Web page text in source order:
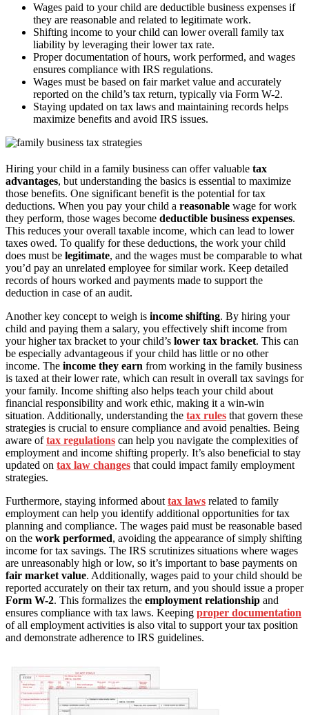
Wages paid to your child are deductible business expenses if
they are reasonable and related to legitimate work.
Shifting income to your child can lower overall family tax
liability by leveraging their lower tax rate.
Proper documentation of hours, work performed, and wages
ensures compliance with IRS regulations.
Wages must be based on fair market value and accurately
reported on the child’s tax return, typically via Form W-2.
Staying updated on tax laws and maintaining records helps
maximize benefits and avoid IRS issues.
Hiring your child in a family business can offer valuable tax
advantages, but understanding the basics is essential to maximize
those benefits. One significant benefit is the potential for tax
deductions. When you pay your child a reasonable wage for work
they perform, those wages become deductible business expenses.
This reduces your overall taxable income, which can lead to lower
taxes owed. To qualify for these deductions, the work your child
does must be legitimate, and the wages must be comparable to what
you’d pay an unrelated employee for similar work. Keep detailed
records of hours worked and payments made to support the
deduction in case of an audit.
Another key concept to weigh is income shifting. By hiring your
child and paying them a salary, you effectively shift income from
your higher tax bracket to your child’s lower tax bracket. This can
be especially advantageous if your child has little or no other
income. The income they earn from working in the family business
is taxed at their lower rate, which can result in overall tax savings for
your family. Income shifting also helps teach your child about
financial responsibility and work ethic, making it a win-win
situation. Additionally, understanding the tax rules that govern these
strategies is crucial to ensure compliance and avoid penalties. Being
aware oftax regulations can help you navigate the complexities of
employment and income shifting properly. It’s also beneficial to stay
updated on tax law changes that could impact family employment
strategies.
Furthermore, staying informed about tax laws related to family
employment can help you identify additional opportunities for tax
planning and compliance. The wages paid must be reasonable based
on the work performed, avoiding the appearance of simply shifting
income for tax savings. The IRS scrutinizes situations where wages
are unreasonably high or low, so it’s important to base payments on
fair market value. Additionally, wages paid to your child should be
reported accurately on their tax return, and you should issue a proper
Form W-2. This formalizes the employment relationship and
ensures compliance with tax laws. Keeping proper documentation
of all employment activities is also vital to support your tax position
and demonstrate adherence to IRS guidelines.